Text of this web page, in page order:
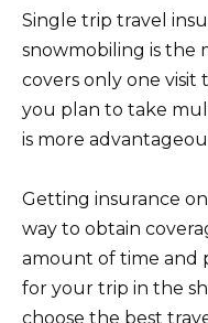
Single trip travel
snowmobiling is the
covers only one visit
you plan to take
is more
Getting insurance
way to obtain
amount of time and
for your trip in the
choose the best